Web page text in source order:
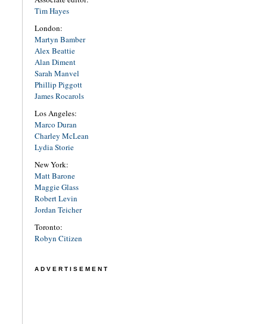
Tim Hayes
London:
Martyn Bamber
Alex Beattie
Alan Diment
Sarah Manvel
Phillip Piggott
James Rocarols
Los Angeles:
Marco Duran
Charley McLean
Lydia Storie
New York:
Matt Barone
Maggie Glass
Robert Levin
Jordan Teicher
Toronto:
Robyn Citizen
ADVERTISEMENT